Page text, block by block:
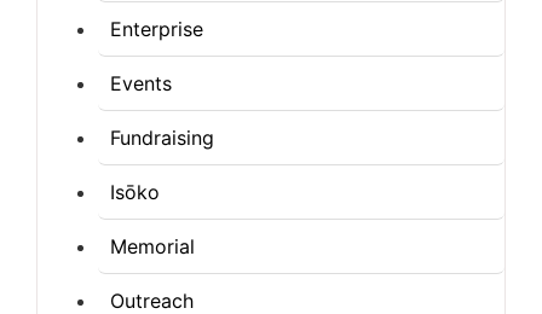
Enterprise
Events
Fundraising
Isōko
Memorial
Outreach